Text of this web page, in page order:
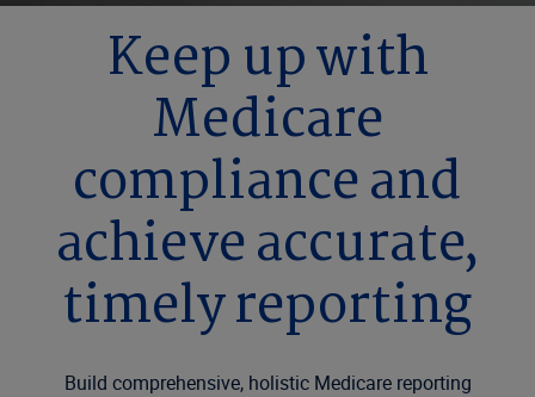
Keep up with
Medicare
compliance and
achieve accurate,
timely reporting
Build comprehensive, holistic Medicare reporting